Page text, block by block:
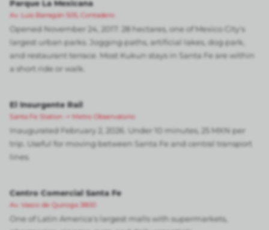
Parque La Mexicana
Av. Luis Barragán 505, Contadero
Opened November 24, 2017. 28 hectares, one of Mexico City's
largest urban parks. Jogging paths, artificial lakes, dog park,
and restaurant terrace. Most Kukun stays in Santa Fe are within
a short ride or walk.
El Insurgente Rail
Santa Fe Station -> Metro Observatorio
Inaugurated February 2, 2026. Under 10 minutes, 25 MXN per
trip. Useful for moving between Santa Fe and central transport
lines.
Centro Comercial Santa Fe
Av. Vasco de Quiroga 3800
One of Latin America's largest malls with supermarkets,